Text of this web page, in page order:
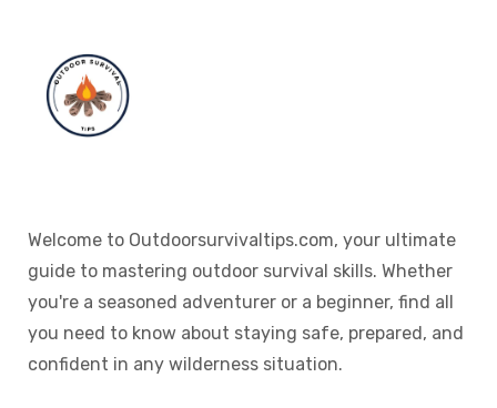
Welcome to Outdoorsurvivaltips.com, your ultimate
guide to mastering outdoor survival skills. Whether
you're a seasoned adventurer or a beginner, find all
you need to know about staying safe, prepared, and
confident in any wilderness situation.